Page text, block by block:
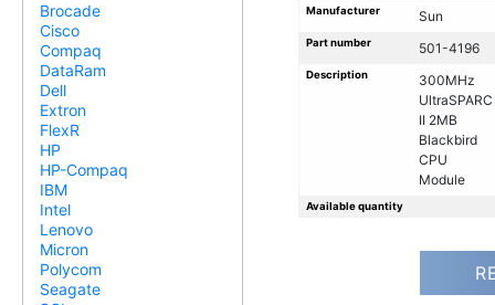
Brocade
Cisco
Compaq
DataRam
Dell
Extron
FlexR
HP
HP-Compaq
IBM
Intel
Lenovo
Micron
Polycom
Seagate
Manufacturer Sun
Part number 501-4196
Description
300MHz
UltraSPARC
II 2MB
Blackbird
CPU
Module
Available quantity